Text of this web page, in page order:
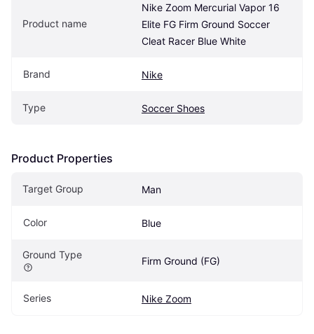
Product name
Nike Zoom Mercurial Vapor 16
Elite FG Firm Ground Soccer
Cleat Racer Blue White
Brand Nike
Type Soccer Shoes
Product Properties
Target Group Man
Color Blue
Ground Type
Firm Ground (FG)
Series Nike Zoom